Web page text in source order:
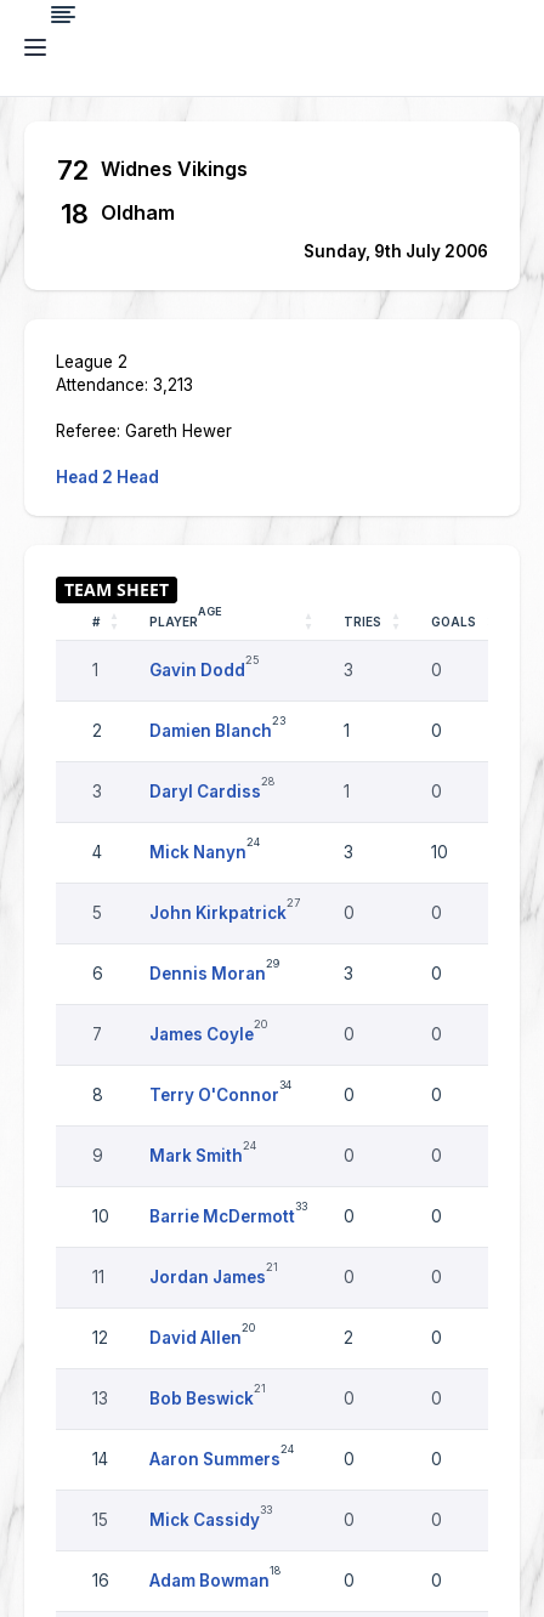
72 Widnes Vikings
18 Oldham
Sunday, 9th July 2006
League 2
Attendance: 3,213
Referee: Gareth Hewer
Head 2 Head
# PLAYER
AGE
TRIES GOALS
1 Gavin Dodd
25
3 0
2 Damien Blanch
23
1 0
3 Daryl Cardiss
28
1 0
4 Mick Nanyn
24
3 10
5 John Kirkpatrick
27
0 0 0
6 Dennis Moran
29
3 0
7 James Coyle
20
0 0
8 Terry O'Connor
34
0 0
9 Mark Smith
24
0 0
10 Barrie McDermott
33
0 0
11 Jordan James
21
0 0
12 David Allen
20
2 0
13 Bob Beswick
21
0 0
14 Aaron Summers
24
0 0
15 Mick Cassidy
33
0 0
16 Adam Bowman
18
0 0